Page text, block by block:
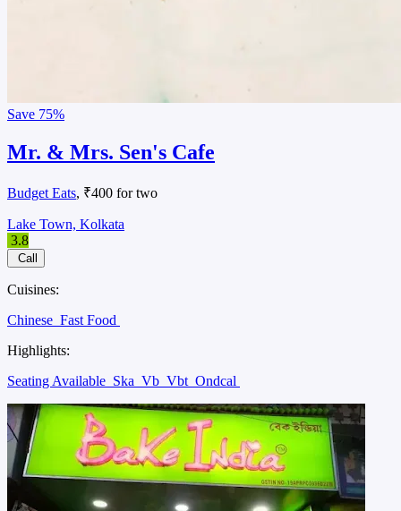
Save 75%
Mr. & Mrs. Sen's Cafe
Budget Eats, ₹400 for two
Lake Town, Kolkata
3.8
Call
Cuisines:
Chinese Fast Food
Highlights:
Seating Available Ska Vb Vbt Ondcal